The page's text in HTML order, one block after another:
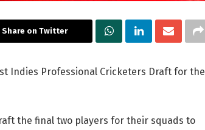
Share on Twitter
Indies Professional Cricketers Draft for the
the final two players for their squads to